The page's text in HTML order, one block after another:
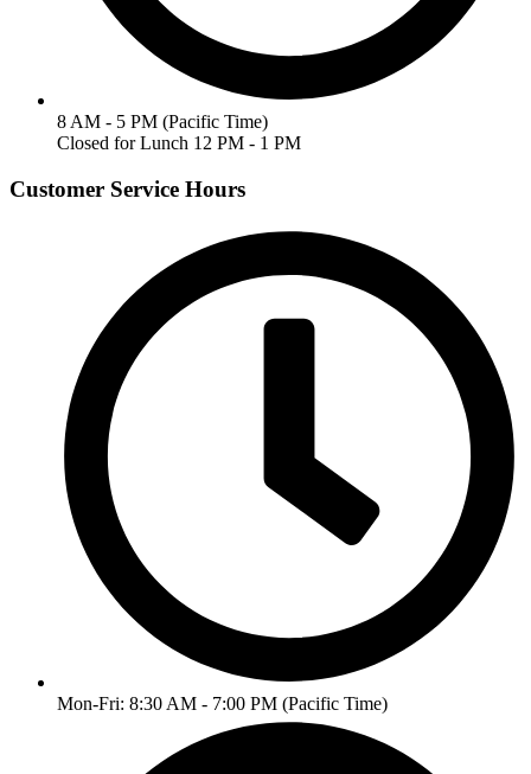
8 AM - 5 PM (Pacific Time)
Closed for Lunch 12 PM - 1 PM
Customer Service Hours
Mon-Fri: 8:30 AM - 7:00 PM (Pacific Time)